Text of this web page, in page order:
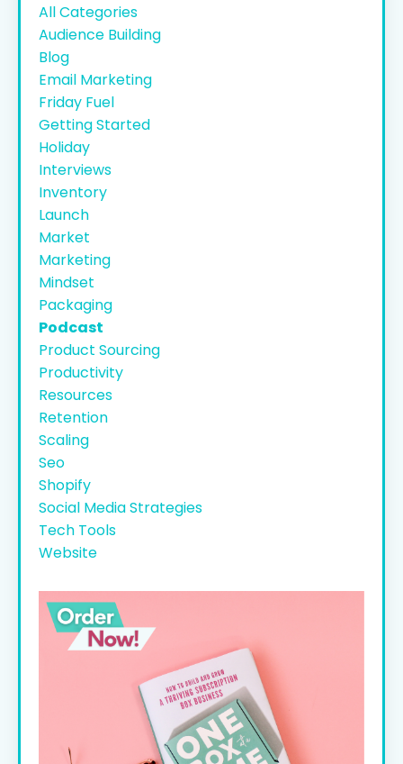
All Categories
Audience Building
Blog
Email Marketing
Friday Fuel
Getting Started
Holiday
Interviews
Inventory
Launch
Market
Marketing
Mindset
Packaging
Podcast
Product Sourcing
Productivity
Resources
Retention
Scaling
Seo
Shopify
Social Media Strategies
Tech Tools
Website